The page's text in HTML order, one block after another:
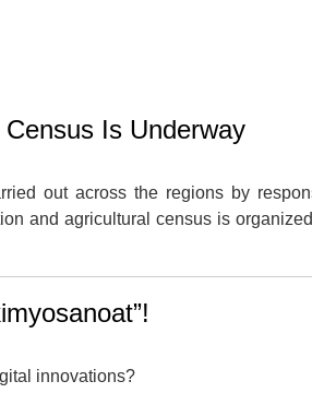
Is Underway
out across the regions by
and agricultural census is
innovations?